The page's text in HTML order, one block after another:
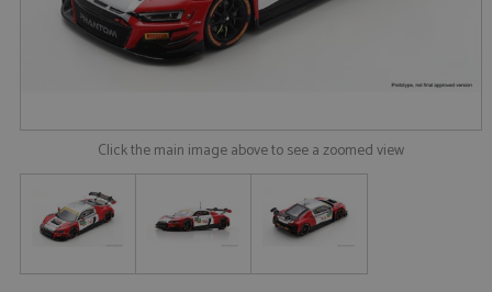
Click the main image above to see a zoomed view